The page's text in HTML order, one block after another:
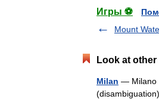
Игры ⚽
Mount
Look at
Milan — Milano